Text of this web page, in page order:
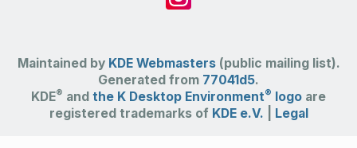
Maintained by KDE Webmasters(public mailing list).
Generated from 77041d5.
KDE® and the K Desktop Environment® logo are
registered trademarks of KDE e.V. Legal